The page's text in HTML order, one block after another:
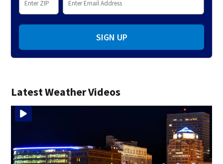
Latest Weather Videos
SIGN UP